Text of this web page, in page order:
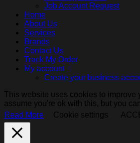
Job Account Request
Home
About Us
Services
Brands
Contact Us
Track My Order
My account
Create your business
This website uses cookies to improve
assume you're ok with this, but you
Read More
Cookie settings